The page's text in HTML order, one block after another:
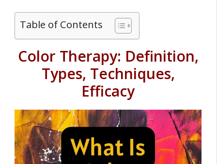
Table of Contents
Color Therapy: Definition,
Types, Techniques,
Efficacy